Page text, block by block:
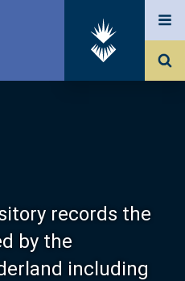
records the
by the
including